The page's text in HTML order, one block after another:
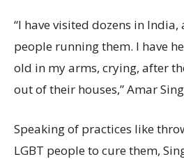
“I have visited dozens in India,
people running them. I have
old in my arms, crying, after
out of their houses,” Amar
Speaking of practices like
LGBT people to cure them,